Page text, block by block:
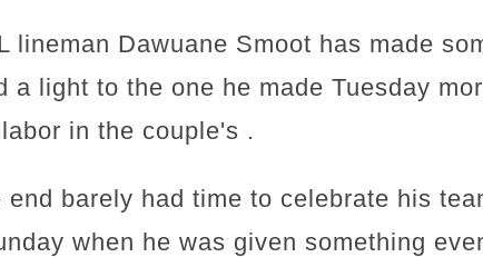
lineman Dawuane Smoot has made
a light to the one he made Tuesday
in the couple's .
barely had time to celebrate his
when he was given something